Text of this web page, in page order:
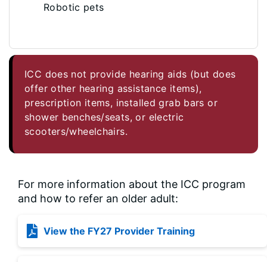
Robotic pets
ICC does not provide hearing aids (but does
offer other hearing assistance items),
prescription items, installed grab bars or
shower benches/seats, or electric
scooters/wheelchairs.
For more information about the ICC program
and how to refer an older adult:
View the FY27 Provider Training